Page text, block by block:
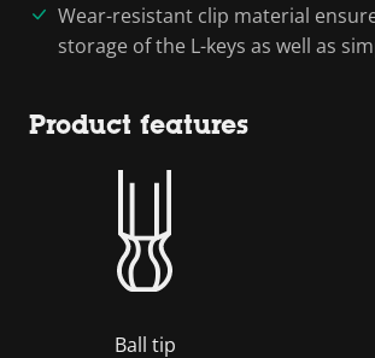
Wear-resistant clip material
storage of the L-keys as well as
Product features
Ball tip